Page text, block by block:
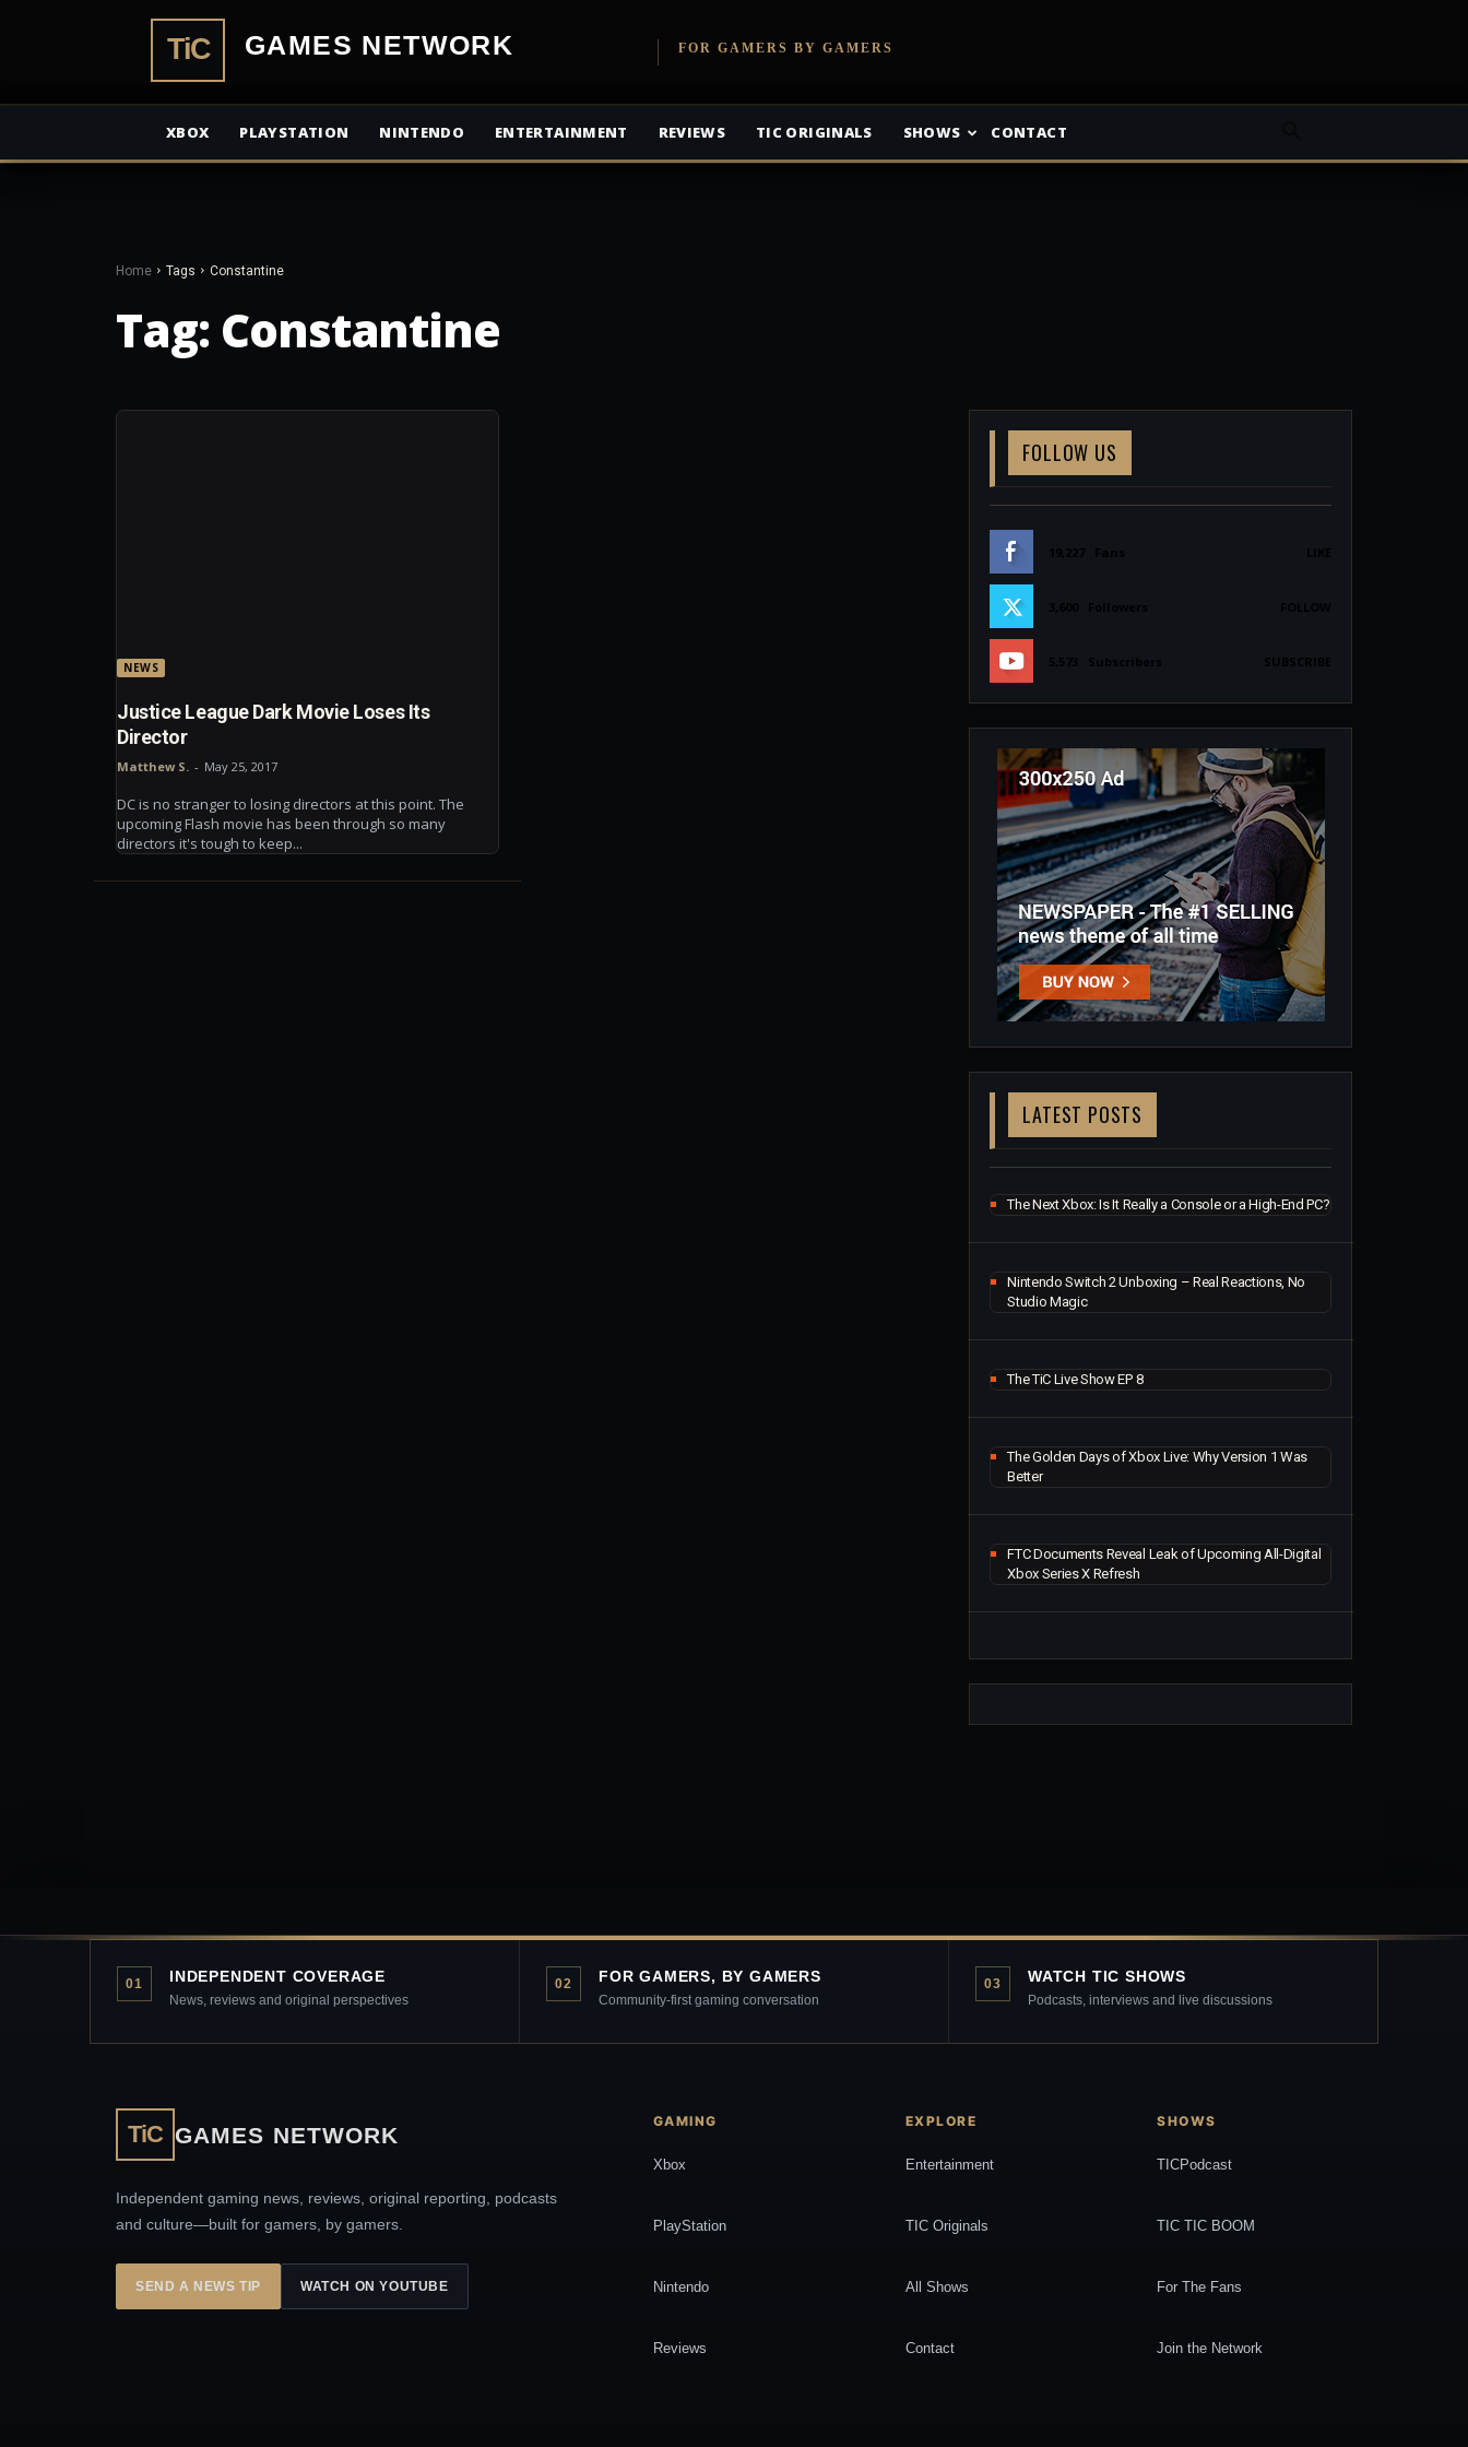
TiCGamesNetworkFOR GAMERS BY GAMERS
XBOX PLAYSTATION NINTENDO ENTERTAINMENT REVIEWS TIC ORIGINALS SHOWS CONTACT
Home Tags Constantine
Tag: Constantine
NEWS
Justice League Dark Movie Loses Its
Director
Matthew S. - May 25, 2017
DC is no stranger to losing directors at this point. The
upcoming Flash movie has been through so many
directors it's tough to keep...
FOLLOW US
19,227 Fans LIKE
3,600 Followers FOLLOW
5,573 Subscribers SUBSCRIBE
LATEST POSTS
The Next Xbox: Is It Really a Console or a High-End PC?
Nintendo Switch 2 Unboxing – Real Reactions, No
Studio Magic
The TiC Live Show EP 8
The Golden Days of Xbox Live: Why Version 1 Was
Better
FTC Documents Reveal Leak of Upcoming All-Digital
Xbox Series X Refresh
01 INDEPENDENT COVERAGE
News, reviews and original perspectives
02 FOR GAMERS, BY GAMERS
Community-first gaming conversation
03 WATCH TIC SHOWS
Podcasts, interviews and live discussions
TiC GAMES NETWORK
Independent gaming news, reviews, original reporting, podcasts
and culture—built for gamers, by gamers.
SEND A NEWS TIP WATCH ON YOUTUBE
GAMING
Xbox
PlayStation
Nintendo
Reviews
EXPLORE
Entertainment
TIC Originals
All Shows
Contact
SHOWS
TICPodcast
TIC TIC BOOM
For The Fans
Join the Network